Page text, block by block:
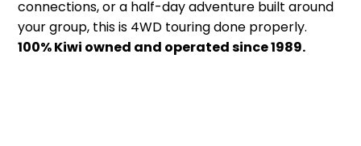
connections, or a half-day adventure built around
your group, this is 4WD touring done properly.
100% Kiwi owned and operated since 1989.